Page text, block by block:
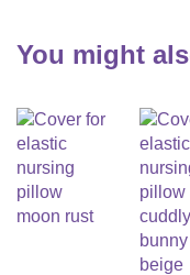
Why do I
Which
me?
You might